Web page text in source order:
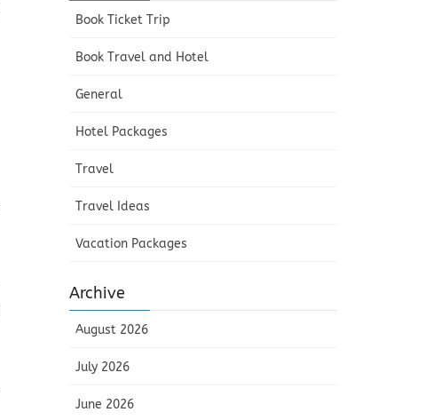
Book Ticket Trip
Book Travel and Hotel
General
Hotel Packages
Travel
Travel Ideas
Vacation Packages
Archive
August 2026
July 2026
June 2026